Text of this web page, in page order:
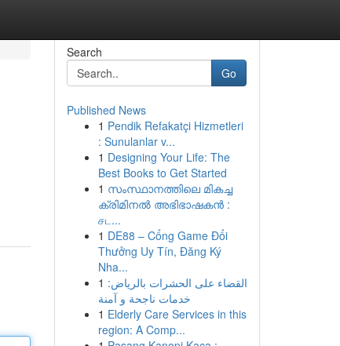
Search
Go
Published News
1 Pendik Refakatçi Hizmetleri
: Sunulanlar v...
1 Designing Your Life: The
Best Books to Get Started
1 സംസ്ഥാനത്തിലെ മികച്ച
ക്രിമിനൽ അഭിഭാഷകൻ :
சட...
1 DE88 – Cổng Game Đổi
Thưởng Uy Tín, Đăng Ký
Nha...
1 القضاء على الحشرات بالرياض:
خدمات ناجحة و آمنة
1 Elderly Care Services in this
region: A Comp...